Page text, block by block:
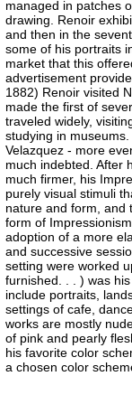
managed in patches
drawing. Renoir
and then in the
some of his portraits
market that this
advertisement
1882) Renoir visited
made the first of
traveled widely,
studying in
Velazquez - more
much indebted. After
much firmer, his
purely visual stimuli
nature and form, and
form of
adoption of a more
and successive
setting were worked
furnished. . . ) was
include portraits,
settings of cafe,
works are mostly
of pink and pearly
his favorite color
a chosen color